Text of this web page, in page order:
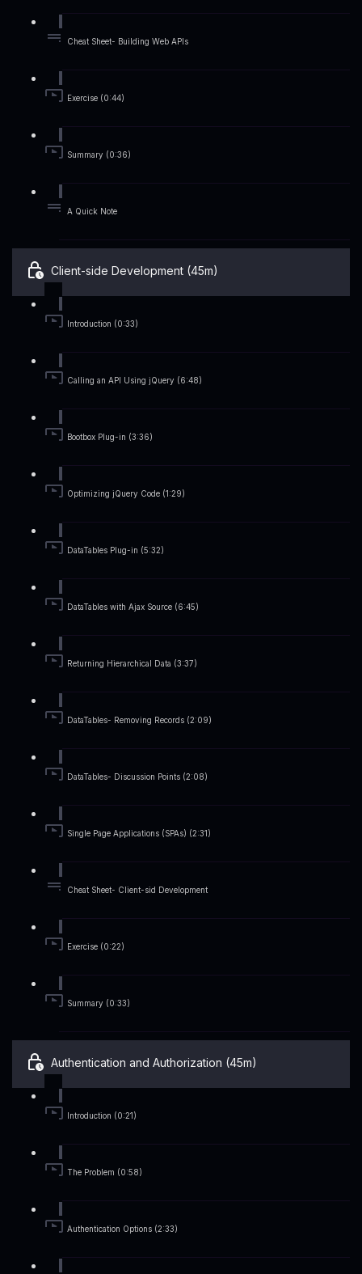
Cheat Sheet- Building Web APIs
Exercise (0:44)
Summary (0:36)
A Quick Note
Client-side Development (45m)
Introduction (0:33)
Calling an API Using jQuery (6:48)
Bootbox Plug-in (3:36)
Optimizing jQuery Code (1:29)
DataTables Plug-in (5:32)
DataTables with Ajax Source (6:45)
Returning Hierarchical Data (3:37)
DataTables- Removing Records (2:09)
DataTables- Discussion Points (2:08)
Single Page Applications (SPAs) (2:31)
Cheat Sheet- Client-sid Development
Exercise (0:22)
Summary (0:33)
Authentication and Authorization (45m)
Introduction (0:21)
The Problem (0:58)
Authentication Options (2:33)